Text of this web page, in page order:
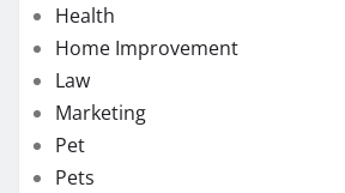
Health
Home Improvement
Law
Marketing
Pet
Pets